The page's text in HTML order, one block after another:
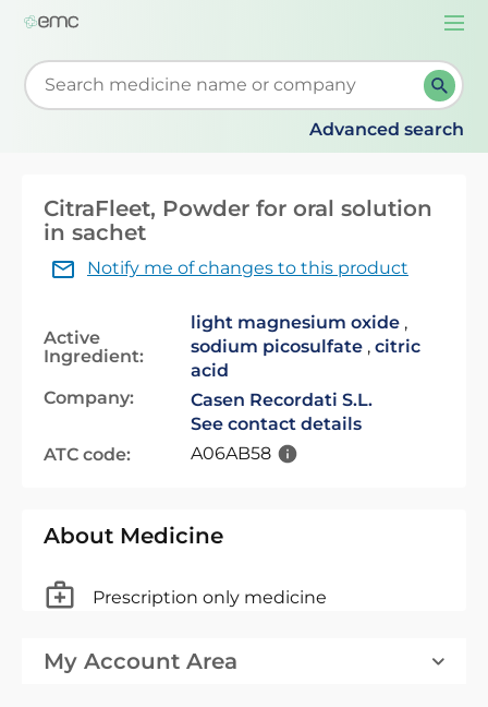
Start typing to retrieve search suggestions. When
Advanced search
CitraFleet, Powder for oral solution
in sachet
Notify me of changes to this product
Active
Ingredient:
light magnesium oxide ,
sodium picosulfate , citric
acid
Company:
Casen Recordati S.L.
See contact details
ATC code:
A06AB58
About Medicine
Prescription only medicine
My Account Area